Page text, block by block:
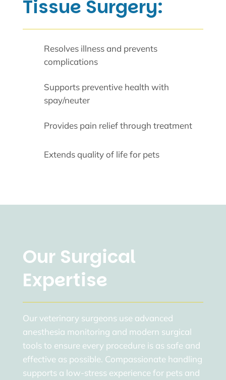
Tissue Surgery:
Resolves illness and prevents
complications
Supports preventive health with
spay/neuter
Provides pain relief through treatment
Extends quality of life for pets
Our Surgical
Expertise
Our veterinary surgeons use advanced
anesthesia monitoring and modern surgical
tools to ensure every procedure is as safe and
effective as possible. Compassionate handling
supports a low-stress experience for pets and